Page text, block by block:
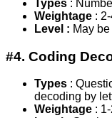
Types :
Weightage :
Level : May
#4. Coding
Types :
decoding by
Weightage :